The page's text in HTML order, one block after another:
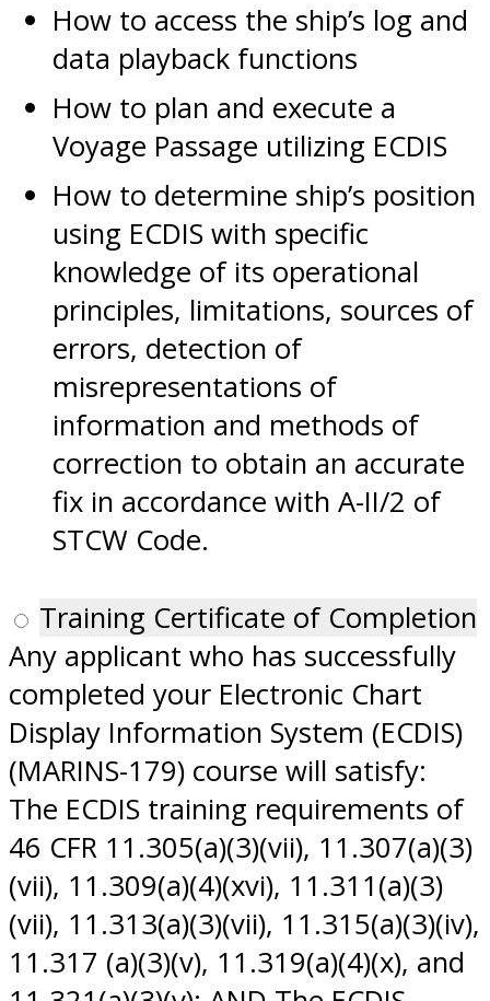
How to access the ship’s log and
data playback functions
How to plan and execute a
Voyage Passage utilizing ECDIS
How to determine ship’s position
using ECDIS with specific
knowledge of its operational
principles, limitations, sources of
errors, detection of
misrepresentations of
information and methods of
correction to obtain an accurate
fix in accordance with A-II/2 of
STCW Code.
Training Certificate of Completion
Any applicant who has successfully
completed your Electronic Chart
Display Information System (ECDIS)
(MARINS-179) course will satisfy:
The ECDIS training requirements of
46 CFR 11.305(a)(3)(vii), 11.307(a)(3)
(vii), 11.309(a)(4)(xvi), 11.311(a)(3)
(vii), 11.313(a)(3)(vii), 11.315(a)(3)(iv),
11.317 (a)(3)(v), 11.319(a)(4)(x), and